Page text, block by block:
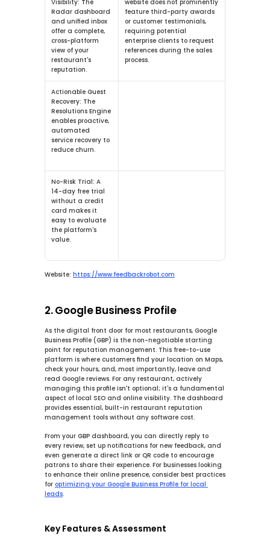
Visibility: The
Radar dashboard
and unified inbox
offer a complete,
cross-platform
view of your
restaurant's
reputation.
website does not prominently
feature third-party awards
or customer testimonials,
requiring potential
enterprise clients to request
references during the sales
process.
Actionable Guest
Recovery: The
Resolutions Engine
enables proactive,
automated
service recovery to
reduce churn.
No-Risk Trial: A
14-day free trial
without a credit
card makes it
easy to evaluate
the platform's
value.
Website: https://www.feedbackrobot.com
2. Google Business Profile
As the digital front door for most restaurants, Google
Business Profile (GBP) is the non-negotiable starting
point for reputation management. This free-to-use
platform is where customers find your location on Maps,
check your hours, and, most importantly, leave and
read Google reviews. For any restaurant, actively
managing this profile isn't optional; it's a fundamental
aspect of local SEO and online visibility. The dashboard
provides essential, built-in restaurant reputation
management tools without any software cost.
From your GBP dashboard, you can directly reply to
every review, set up notifications for new feedback, and
even generate a direct link or QR code to encourage
patrons to share their experience. For businesses looking
to enhance their online presence, consider best practices
for optimizing your Google Business Profile for local
leads.
Key Features & Assessment